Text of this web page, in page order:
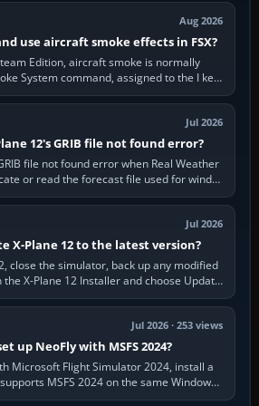
Aug 2026
use aircraft smoke effects in FSX?
Edition, aircraft smoke is normally
System command, assigned to the I key
The aircraft must…
Jul 2026
12's GRIB file not found error?
file not found error when Real Weather
or read the forecast file used for winds
and temperatures…
Jul 2026
X-Plane 12 to the latest version?
close the simulator, back up any modified
X-Plane 12 Installer and choose Update
X-Plane. Steam…
Jul 2026 · 253 views
up NeoFly with MSFS 2024?
Microsoft Flight Simulator 2024, install a
MSFS 2024 on the same Windows
PC, create a pilot,…